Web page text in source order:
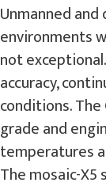
Unmanned
environments
not
accuracy,
conditions. The
grade and
temperatures
The mosaic-X5